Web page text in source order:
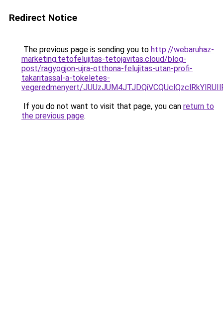
Redirect Notice
The previous page is sending you to http://webaruhaz-
marketing.tetofelujitas-tetojavitas.cloud/blog-
post/ragyogjon-ujra-otthona-felujitas-utan-profi-
takaritassal-a-tokeletes-
vegeredmenyert/
If you do not want to visit that page, you can return to
the previous page.